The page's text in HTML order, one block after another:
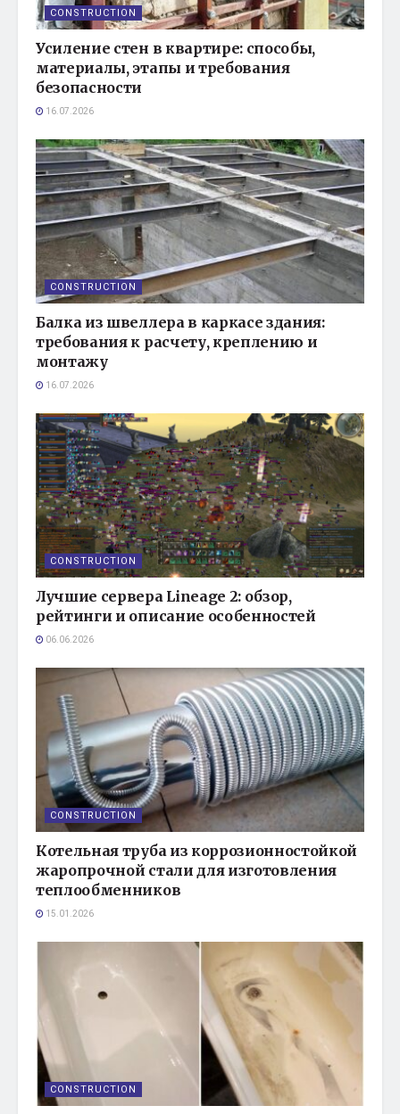
CONSTRUCTION
Усиление стен в квартире: способы,
материалы, этапы и требования
безопасности
16.07.2026
CONSTRUCTION
Балка из швеллера в каркасе здания:
требования к расчету, креплению и
монтажу
16.07.2026
CONSTRUCTION
Лучшие сервера Lineage 2: обзор,
рейтинги и описание особенностей
06.06.2026
CONSTRUCTION
Котельная труба из коррозионностойкой
жаропрочной стали для изготовления
теплообменников
15.01.2026
CONSTRUCTION